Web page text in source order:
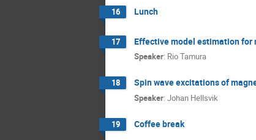
16 Lunch
17 Effective model estimation for
Speaker: Rio Tamura
18 Spin wave excitations of
Speaker: Johan Hellsvik
19 Coffee break